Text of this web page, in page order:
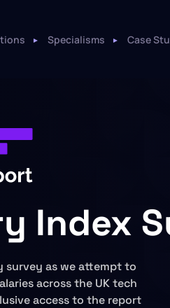
Specialisms Case
Index
survey as we attempt to
across the UK tech
access to the report